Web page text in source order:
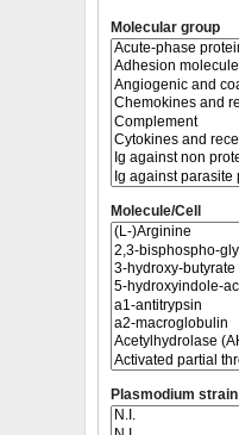
Molecular group
Molecule/Cell
Plasmodium strain